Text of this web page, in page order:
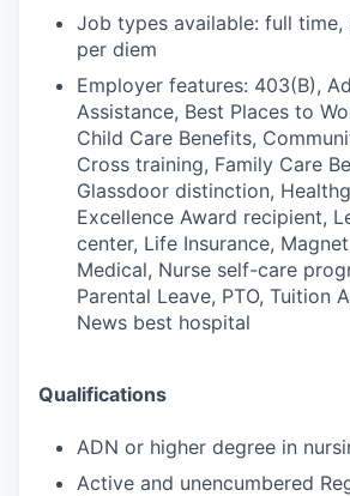
Job types available: full time,
per diem
Employer features: 403(B),
Assistance, Best Places to
Child Care Benefits,
Cross training, Family Care
Glassdoor distinction,
Excellence Award recipient,
center, Life Insurance,
Medical, Nurse self-care
Parental Leave, PTO, Tuition
News best hospital
Qualifications
ADN or higher degree in
Active and unencumbered